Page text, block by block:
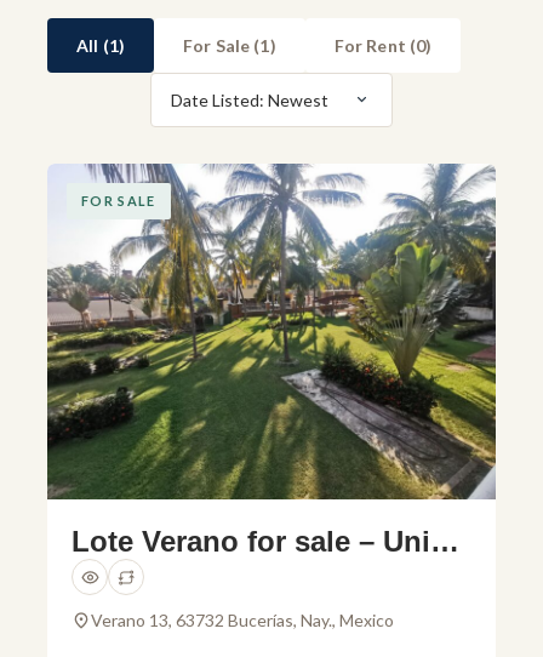
All (1) For Sale (1) For Rent (0)
Date Listed: Newest
FOR SALE
Lote Verano for sale – Uniqu
e investment opportunity in
Bucerias
Verano 13, 63732 Bucerías, Nay., Mexico